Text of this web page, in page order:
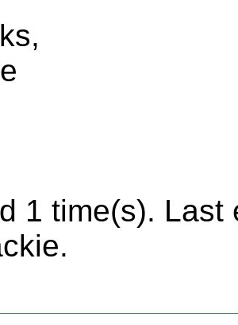
1 time(s). Last